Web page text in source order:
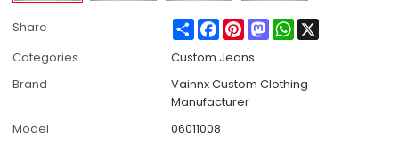
Share ShareFacebook
PinterestMastodonWhatsApp
Categories
Custom Jeans
Brand
Vainnx Custom Clothing
Manufacturer
Model
06011008